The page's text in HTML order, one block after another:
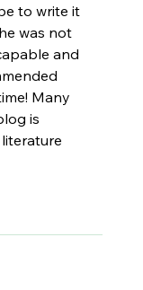
to write it
was not
and
Many
is